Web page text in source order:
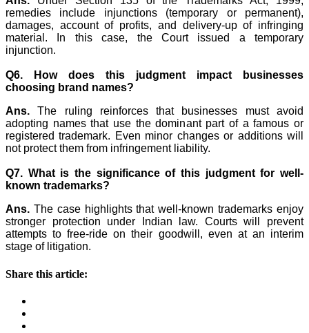
remedies include injunctions (temporary or permanent),
damages, account of profits, and delivery-up of infringing
material. In this case, the Court issued a temporary
injunction.
Q6. How does this judgment impact businesses
choosing brand names?
Ans. The ruling reinforces that businesses must avoid
adopting names that use the dominant part of a famous or
registered trademark. Even minor changes or additions will
not protect them from infringement liability.
Q7. What is the significance of this judgment for well-
known trademarks?
Ans. The case highlights that well-known trademarks enjoy
stronger protection under Indian law. Courts will prevent
attempts to free-ride on their goodwill, even at an interim
stage of litigation.
Share this article: